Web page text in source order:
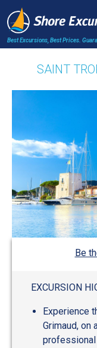
Best Excursions, Best Prices.
SAINT
Be
EXCURSION
Experience
Grimaud, on
professional